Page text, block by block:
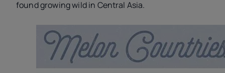
found growing wild in Central Asia.